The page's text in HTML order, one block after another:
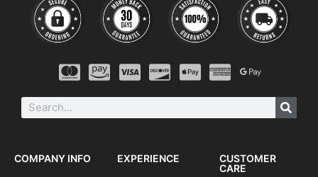
COMPANY INFO EXPERIENCE
CUSTOMER
CARE